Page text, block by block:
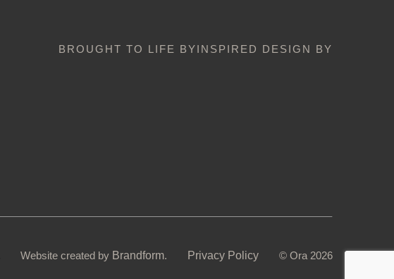
BROUGHT TO LIFE BYINSPIRED DESIGN BY
Website created by Brandform. Privacy Policy © Ora 2026